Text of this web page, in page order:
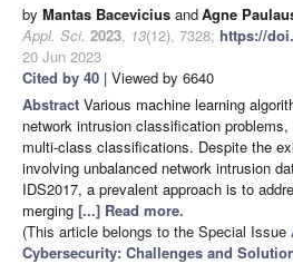
by Mantas Bacevicius andAgne
Appl. Sci. 2023, 13(12), 7328; https://
20 Jun 2023
Cited by 40 | Viewed by 6640
Abstract Various machine learning
network intrusion classification
multi-class classifications. Despite the
involving unbalanced network intrusion
IDS2017, a prevalent approach is to
merging [...] Read more.
(This article belongs to the Special Issue
Cybersecurity: Challenges and